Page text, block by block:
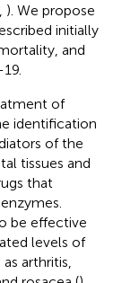
). We propose
initially
and
of
identification
of the
tissues and
that
be effective
levels of
arthritis,